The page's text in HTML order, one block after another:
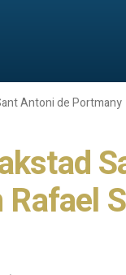
Antoni de Portmany